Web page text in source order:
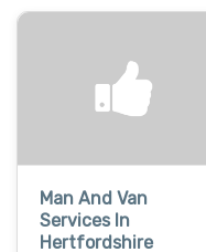
Man And Van
Services In
Hertfordshire